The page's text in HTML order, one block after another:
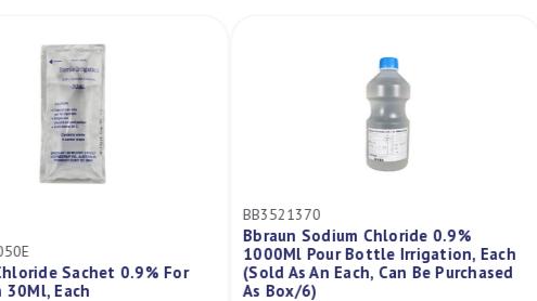
Sachet 0.9% For
30Ml, Each
BB3521370
Bbraun Sodium Chloride 0.9%
1000Ml Pour Bottle Irrigation, Each
(Sold As An Each, Can Be Purchased
As Box/6)